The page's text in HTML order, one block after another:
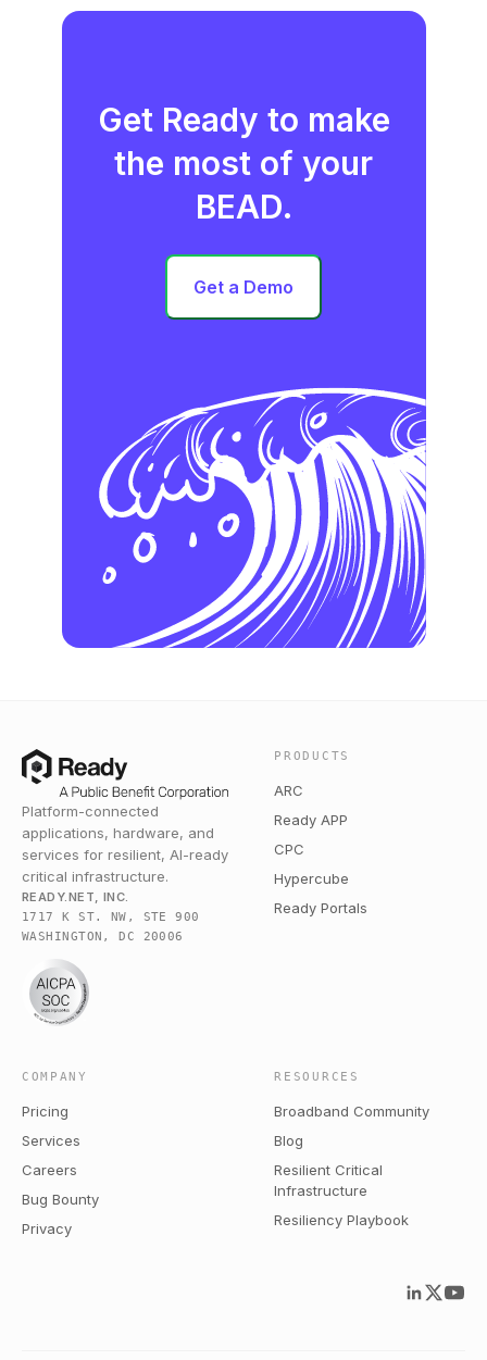
Get Ready to make
the most of your
BEAD.
Get a Demo
Platform-connected
applications, hardware, and
services for resilient, AI-ready
critical infrastructure.
READY.NET, INC.
1717 K ST. NW, STE 900
WASHINGTON, DC 20006
PRODUCTS
ARC
Ready APP
CPC
Hypercube
Ready Portals
COMPANY
Pricing
Services
Careers
Bug Bounty
Privacy
RESOURCES
Broadband Community
Blog
Resilient Critical
Infrastructure
Resiliency Playbook